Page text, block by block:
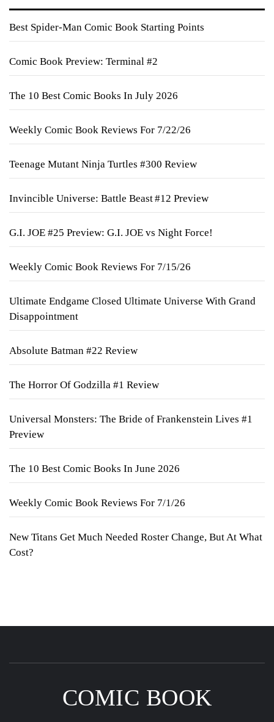
Best Spider-Man Comic Book Starting Points
Comic Book Preview: Terminal #2
The 10 Best Comic Books In July 2026
Weekly Comic Book Reviews For 7/22/26
Teenage Mutant Ninja Turtles #300 Review
Invincible Universe: Battle Beast #12 Preview
G.I. JOE #25 Preview: G.I. JOE vs Night Force!
Weekly Comic Book Reviews For 7/15/26
Ultimate Endgame Closed Ultimate Universe With Grand
Disappointment
Absolute Batman #22 Review
The Horror Of Godzilla #1 Review
Universal Monsters: The Bride of Frankenstein Lives #1
Preview
The 10 Best Comic Books In June 2026
Weekly Comic Book Reviews For 7/1/26
New Titans Get Much Needed Roster Change, But At What
Cost?
COMIC BOOK